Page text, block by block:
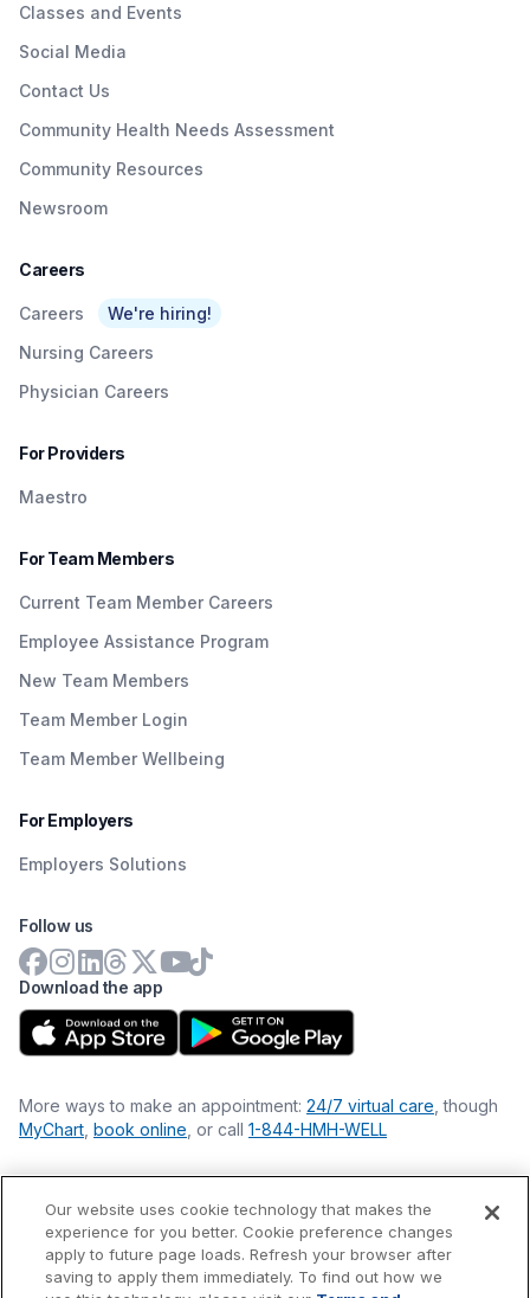
Classes and Events
Social Media
Contact Us
Community Health Needs Assessment
Community Resources
Newsroom
Careers
Careers
We're hiring!
Nursing Careers
Physician Careers
For Providers
Maestro
For Team Members
Current Team Member Careers
Employee Assistance Program
New Team Members
Team Member Login
Team Member Wellbeing
For Employers
Employers Solutions
Download the app
Follow us
More ways to make an appointment: 24/7 virtual care , though
MyChart book online , or call 1-844-HMH-WELL
Financial Statements
Nondiscrimination Philosophy
Price Transparency
Accessibility Statement
Our website uses cookie technology that makes the
experience for you better. Cookie preference changes
apply to future page loads. Refresh your browser after
saving to apply them immediately. To find out how we